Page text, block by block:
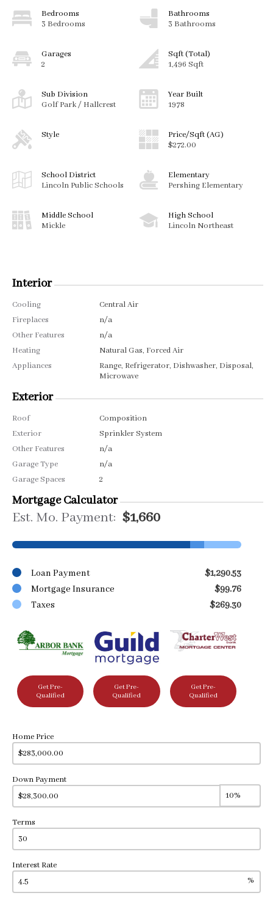
Bedrooms
3 Bedrooms
Bathrooms
3 Bathrooms
Garages
2
Sqft (Total)
1,496 Sqft
Sub Division
Golf Park / Hallcrest
Year Built
1978
Style
Price/Sqft (AG)
$272.00
School District
Lincoln Public Schools
Elementary
Pershing Elementary
Middle School
Mickle
High School
Lincoln Northeast
Interior
Cooling
Central Air
Fireplaces
n/a
Other Features
n/a
Heating
Natural Gas, Forced Air
Appliances
Range, Refrigerator, Dishwasher, Disposal,
Microwave
Exterior
Roof
Composition
Exterior
Sprinkler System
Other Features
n/a
Garage Type
n/a
Garage Spaces
2
Mortgage Calculator
Est. Mo. Payment: $1,660
Loan Payment
$1,290.53
Mortgage Insurance
$99.76
Taxes
$269.30
Get Pre-
Qualified
Get Pre-
Qualified
Get Pre-
Qualified
Home Price
Down Payment
Terms
Interest Rate
%